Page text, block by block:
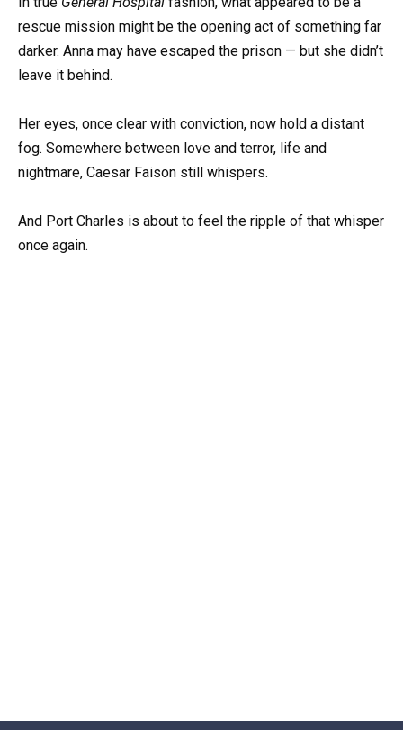
rescue mission might be the opening act of something far
darker. Anna may have escaped the prison — but she didn’t
leave it behind.
Her eyes, once clear with conviction, now hold a distant
fog. Somewhere between love and terror, life and
nightmare, Caesar Faison still whispers.
And Port Charles is about to feel the ripple of that whisper
once again.